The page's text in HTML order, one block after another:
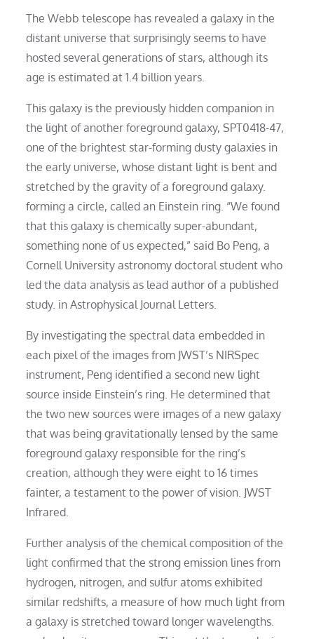
The Webb telescope has revealed a galaxy in the
distant universe that surprisingly seems to have
hosted several generations of stars, although its
age is estimated at 1.4 billion years.
This galaxy is the previously hidden companion in
the light of another foreground galaxy, SPT0418-47,
one of the brightest star-forming dusty galaxies in
the early universe, whose distant light is bent and
stretched by the gravity of a foreground galaxy.
forming a circle, called an Einstein ring. “We found
that this galaxy is chemically super-abundant,
something none of us expected,” said Bo Peng, a
Cornell University astronomy doctoral student who
led the data analysis as lead author of a published
study. in Astrophysical Journal Letters.
By investigating the spectral data embedded in
each pixel of the images from JWST’s NIRSpec
instrument, Peng identified a second new light
source inside Einstein’s ring. He determined that
the two new sources were images of a new galaxy
that was being gravitationally lensed by the same
foreground galaxy responsible for the ring’s
creation, although they were eight to 16 times
fainter, a testament to the power of vision. JWST
Infrared.
Further analysis of the chemical composition of the
light confirmed that the strong emission lines from
hydrogen, nitrogen, and sulfur atoms exhibited
similar redshifts, a measure of how much light from
a galaxy is stretched toward longer wavelengths.